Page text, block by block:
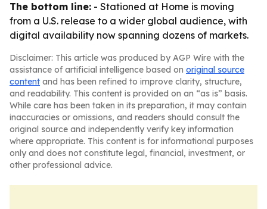
The bottom line: - Stationed at Home is moving
from a U.S. release to a wider global audience, with
digital availability now spanning dozens of markets.
Disclaimer: This article was produced by AGP Wire with the
assistance of artificial intelligence based on original source
content and has been refined to improve clarity, structure,
and readability. This content is provided on an “as is” basis.
While care has been taken in its preparation, it may contain
inaccuracies or omissions, and readers should consult the
original source and independently verify key information
where appropriate. This content is for informational purposes
only and does not constitute legal, financial, investment, or
other professional advice.